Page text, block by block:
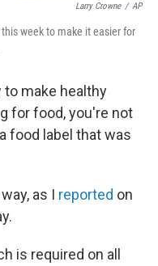
Larry Crowne / AP
week to make it easier for
to make healthy
for food, you're not
food label that was
as I reported on
is required on all